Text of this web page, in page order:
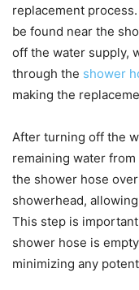
replacement
be found near the
off the water supply,
through the shower
making the
After turning off the
remaining water
the shower hose
showerhead,
This step is
shower hose is
minimizing any